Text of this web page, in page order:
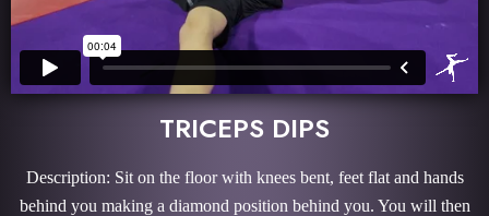
TRICEPS DIPS
Description: Sit on the floor with knees bent, feet flat and hands
behind you making a diamond position behind you. You will then